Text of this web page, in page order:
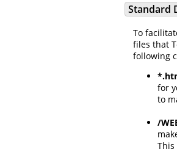
Standard
To
files that
following
for
to
/